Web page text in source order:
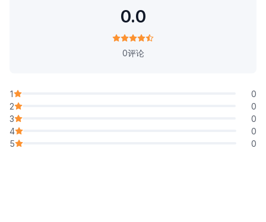
0.0
0评论
1
0
2
0
3
0
4
0
5
0